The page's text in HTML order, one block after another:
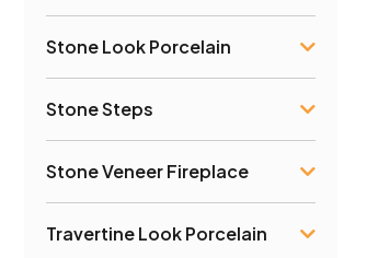
Stone Look Porcelain
Stone Steps
Stone Veneer Fireplace
Travertine Look Porcelain